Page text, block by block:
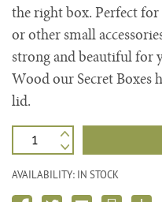
the right box. Perfect
or other small
strong and beautiful for
Wood our Secret Boxes
lid.
AVAILABILITY: IN STOCK